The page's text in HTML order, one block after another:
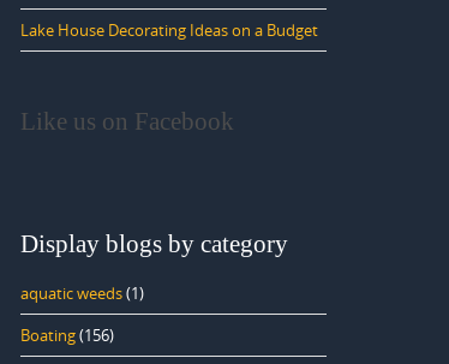
Lake House Decorating Ideas on a Budget
Like us on Facebook
Display blogs by category
aquatic weeds(1)
Boating(156)